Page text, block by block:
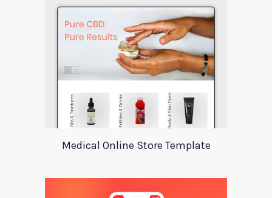
Medical Online Store Template